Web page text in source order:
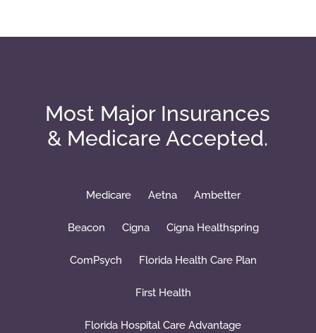
Most Major Insurances
& Medicare Accepted.
Medicare Aetna Ambetter
Beacon Cigna Cigna Healthspring
ComPsych Florida Health Care Plan
First Health
Florida Hospital Care Advantage